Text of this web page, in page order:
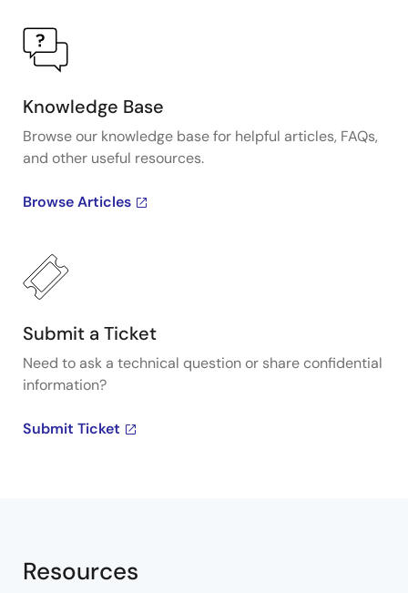
Knowledge Base
Browse our knowledge base for helpful articles, FAQs,
and other useful resources.
Browse Articles
Submit a Ticket
Need to ask a technical question or share confidential
information?
Submit Ticket
Resources